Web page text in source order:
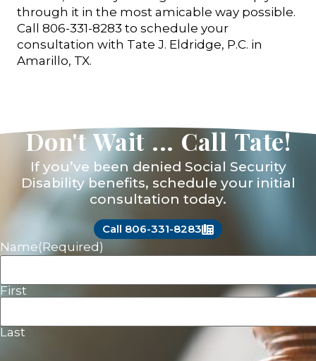
through it in the most amicable way possible.
Call 806-331-8283 to schedule your
consultation with Tate J. Eldridge, P.C. in
Amarillo, TX.
Don't Wait ... Call Tate!
If you’ve been denied Social Security
Disability benefits, schedule your initial
consultation today.
Call 806-331-8283
Name(Required)
First
Last